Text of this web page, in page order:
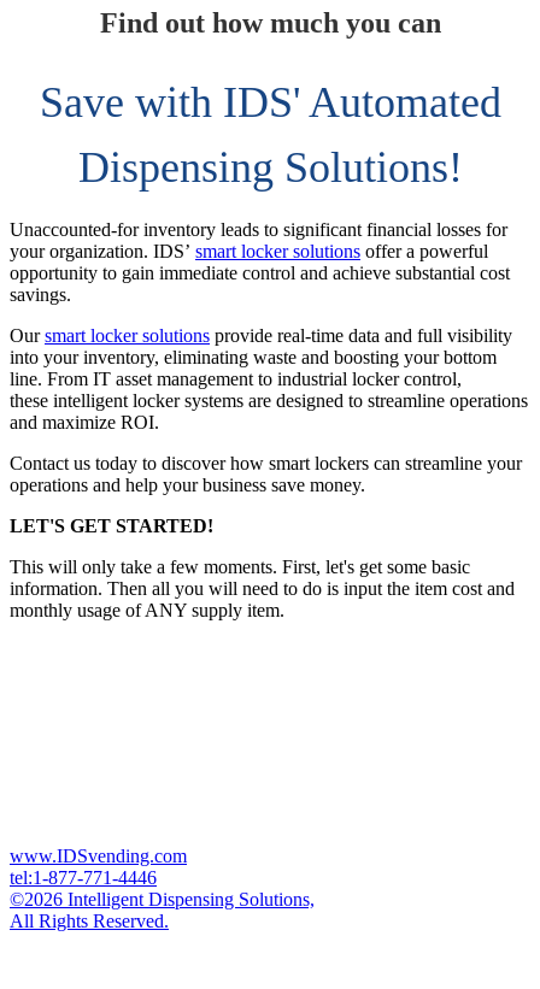
Find out how much you can
Save with IDS' Automated
Dispensing Solutions!
Unaccounted-for inventory leads to significant financial losses for
your organization. IDS’ smart locker solutions offer a powerful
opportunity to gain immediate control and achieve substantial cost
savings.
Oursmart locker solutions provide real-time data and full visibility
into your inventory, eliminating waste and boosting your bottom
line. From IT asset management to industrial locker control,
these intelligent locker systems are designed to streamline operations
and maximize ROI.
Contact us today to discover how smart lockers can streamline your
operations and help your business save money.
LET'S GET STARTED!
This will only take a few moments. First, let's get some basic
information. Then all you will need to do is input the item cost and
monthly usage of ANY supply item.
www.IDSvending.com
tel:1-877-771-4446
©2026 Intelligent Dispensing Solutions,
All Rights Reserved.